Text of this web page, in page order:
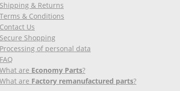
Shipping & Returns
Terms & Conditions
Contact Us
Secure Shopping
Processing of personal data
FAQ
What are Economy Parts?
What are Factory remanufactured parts?